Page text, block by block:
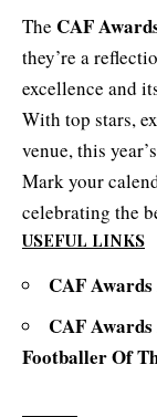
The CAF
they’re a
excellence and
With top stars,
venue, this
Mark your
celebrating the
USEFUL LINKS
CAF
CAF
Footballer Of